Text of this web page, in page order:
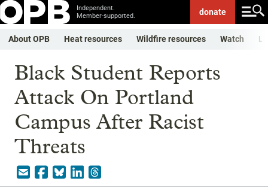
Independent.
Member-supported.
donate
About OPB Heat resources Wildfire resources Watch
Black Student Reports
Attack On Portland
Campus After Racist
Threats